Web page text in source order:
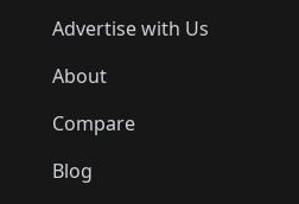
Advertise with Us
About
Compare
Blog